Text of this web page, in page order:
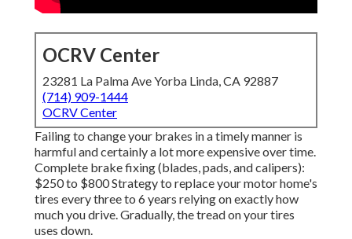
OCRV Center
23281 La Palma Ave Yorba Linda, CA 92887
(714) 909-1444
OCRV Center
Failing to change your brakes in a timely manner is
harmful and certainly a lot more expensive over time.
Complete brake fixing (blades, pads, and calipers):
$250 to $800 Strategy to replace your motor home's
tires every three to 6 years relying on exactly how
much you drive. Gradually, the tread on your tires
uses down.